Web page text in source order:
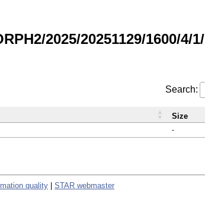
2025/20251129/1600/4/1/
Search:
-
Size
quality STAR webmaster